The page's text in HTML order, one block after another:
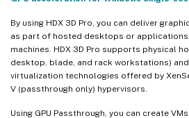
By using HDX 3D Pro, you can deliver
as part of hosted desktops or applications
machines. HDX 3D Pro supports physical
desktop, blade, and rack workstations) and
virtualization technologies offered by
V (passthrough only) hypervisors.
Using GPU Passthrough, you can create